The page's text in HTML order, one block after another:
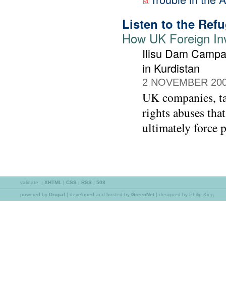
Listen to the
How UK Foreign
Ilisu Dam
in Kurdistan
2 NOVEMBER
UK companies,
rights abuses
ultimately force
validate: | XHTML | CSS | RSS | 508
powered by Drupal | developed and hosted by GreenNet | designed by Philip King